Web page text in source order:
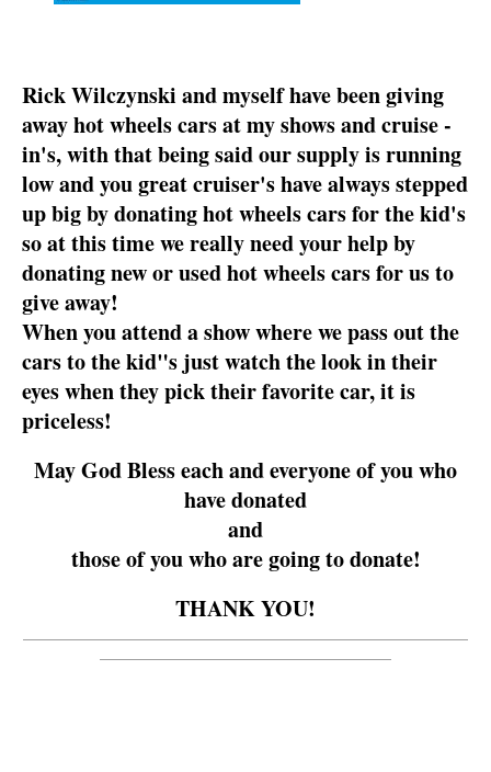
Rick Wilczynski and myself have been giving
away hot wheels cars at my shows and cruise -
in's, with that being said our supply is running
low and you great cruiser's have always stepped
up big by donating hot wheels cars for the kid's
so at this time we really need your help by
donating new or used hot wheels cars for us to
give away!
When you attend a show where we pass out the
cars to the kid"s just watch the look in their
eyes when they pick their favorite car, it is
priceless!
May God Bless each and everyone of you who
have donated
and
those of you who are going to donate!
THANK YOU!